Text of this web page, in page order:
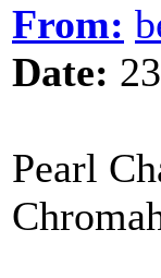
From:
Date:
Pearl